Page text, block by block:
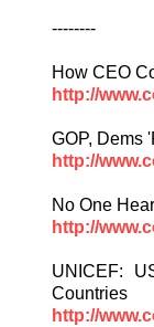
--------
How CEO
http://
GOP, Dems
http://
No One
http://
UNICEF:
Countries
http://